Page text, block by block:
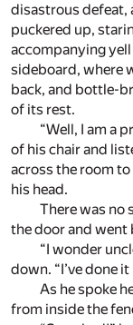
disastrous defeat,
puckered up,
accompanying
sideboard, where
back, and bottle-
of its rest.
“Well, I am a
of his chair and
across the room
his head.
There was no
the door and went
“I wonder
down. “I’ve done
As he spoke
from inside the